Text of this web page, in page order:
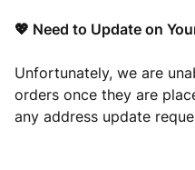
💖 Need to Update on
Unfortunately, we are
orders once they are
any address update